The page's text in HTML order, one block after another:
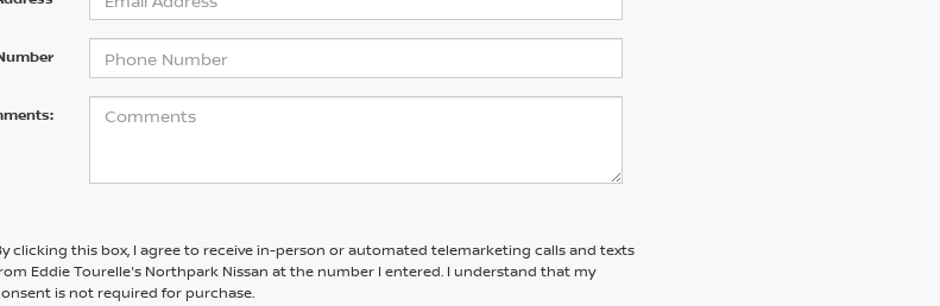
clicking this box, I agree to receive in-person or automated telemarketing calls and texts
Eddie Tourelle's Northpark Nissan at the number I entered. I understand that my
is not required for purchase.